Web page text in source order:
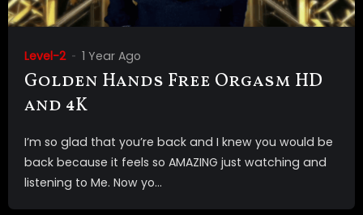
Level-2 1 Year Ago
Golden Hands Free Orgasm HD
and 4K
I’m so glad that you’re back and I knew you would be
back because it feels so AMAZING just watching and
listening to Me. Now yo...